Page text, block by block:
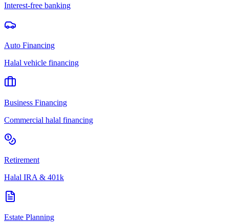
Interest-free banking
Auto Financing
Halal vehicle financing
Business Financing
Commercial halal financing
Retirement
Halal IRA & 401k
Estate Planning